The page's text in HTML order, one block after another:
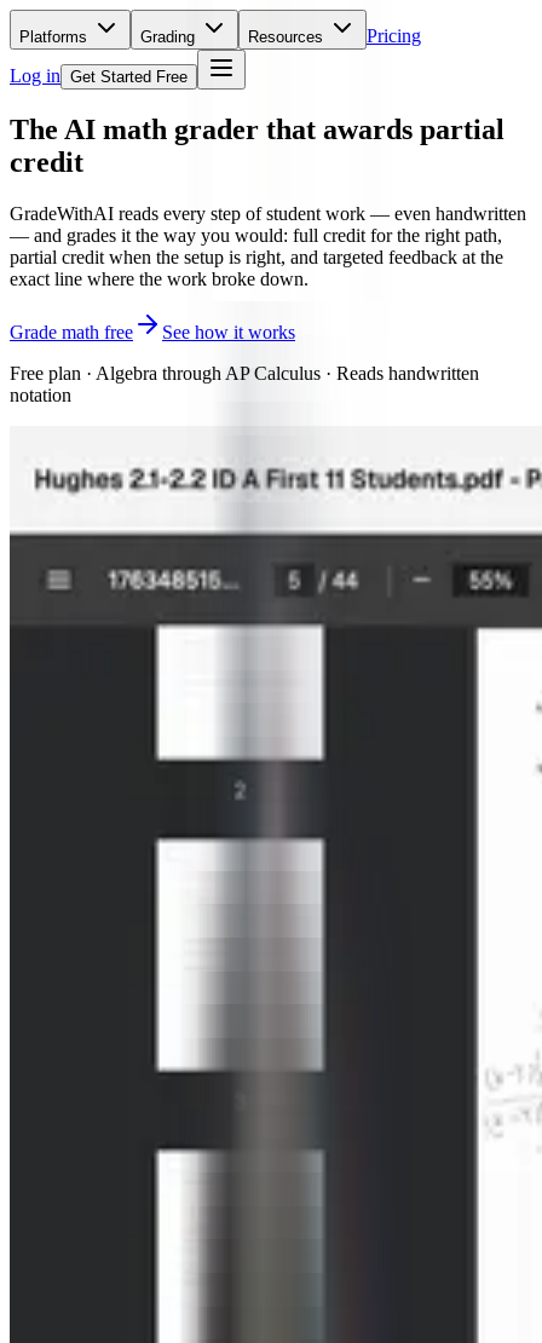
Platforms Grading Resources
Pricing
Log in Get Started Free
The AI math grader that awards partial
credit
GradeWithAI reads every step of student work — even handwritten
— and grades it the way you would: full credit for the right path,
partial credit when the setup is right, and targeted feedback at the
exact line where the work broke down.
Grade math free
See how it works
Free plan · Algebra through AP Calculus · Reads handwritten
notation